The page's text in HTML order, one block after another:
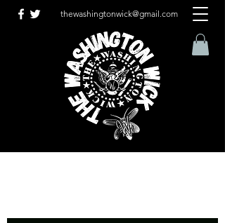
thewashingtonwick@gmail.com